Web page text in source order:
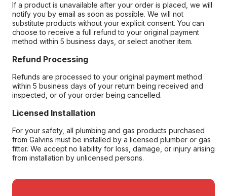
If a product is unavailable after your order is placed, we will
notify you by email as soon as possible. We will not
substitute products without your explicit consent. You can
choose to receive a full refund to your original payment
method within 5 business days, or select another item.
Refund Processing
Refunds are processed to your original payment method
within 5 business days of your return being received and
inspected, or of your order being cancelled.
Licensed Installation
For your safety, all plumbing and gas products purchased
from Galvins must be installed by a licensed plumber or gas
fitter. We accept no liability for loss, damage, or injury arising
from installation by unlicensed persons.